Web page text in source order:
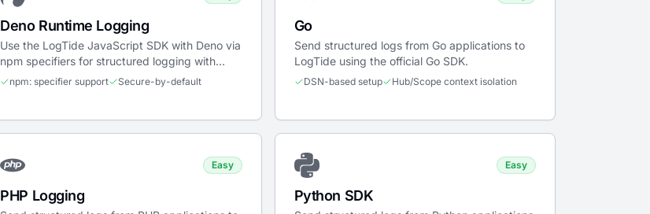
Deno Runtime Logging
Use the LogTide JavaScript SDK with Deno via
npm specifiers for structured logging with
secure-by-default permissions.
npm: specifier support Secure-by-default
Go
Send structured logs from Go applications to
LogTide using the official Go SDK.
DSN-based setup Hub/Scope context isolation
Easy
PHP Logging
Easy
Python SDK